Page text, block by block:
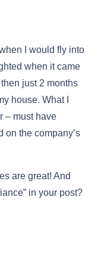
I would fly into
when it came
just 2 months
house. What I
– must have
on the company’s
are great! And
in your post?